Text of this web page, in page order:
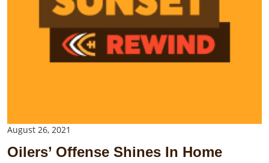
August 26, 2021
Oilers’ Offense Shines In Home